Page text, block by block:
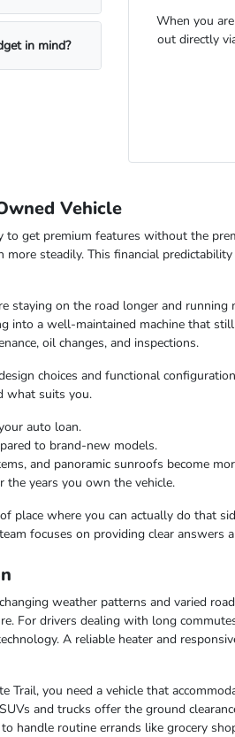
in mind?
When you
out directly
Vehicle
get premium features without the
steadily. This financial
staying on the road longer and
into a well-maintained machine that
oil changes, and inspections.
choices and functional
what suits you.
auto loan.
to brand-new models.
and panoramic sunroofs become
years you own the vehicle.
place where you can actually do that
focuses on providing clear answers
weather patterns and varied
For drivers dealing with long
A reliable heater and
you need a vehicle that
and trucks offer the ground
handle routine errands like grocery